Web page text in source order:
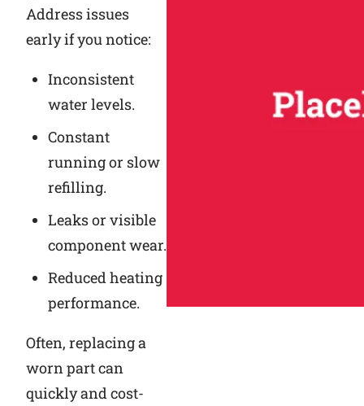
Address issues
early if you notice:
Inconsistent
water levels.
Constant
running or slow
refilling.
Leaks or visible
component wear.
Reduced heating
performance.
Often, replacing a
worn part can
quickly and cost-